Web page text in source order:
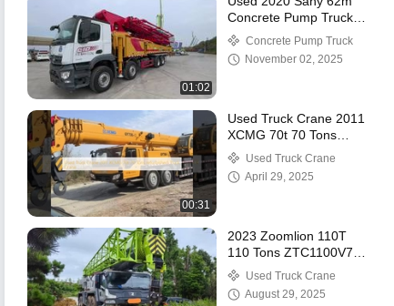
01:02
Concrete Pump Truck
with Benz Chassis
Concrete Pump Truck
November 02, 2025
00:31
Used Truck Crane 2011
XCMG 70t 70 Tons
refurbished Truck Crane
Used Truck Crane
April 29, 2025
2023 Zoomlion 110T
110 Tons ZTC1100V7-1
Truck Crane
Used Truck Crane
August 29, 2025